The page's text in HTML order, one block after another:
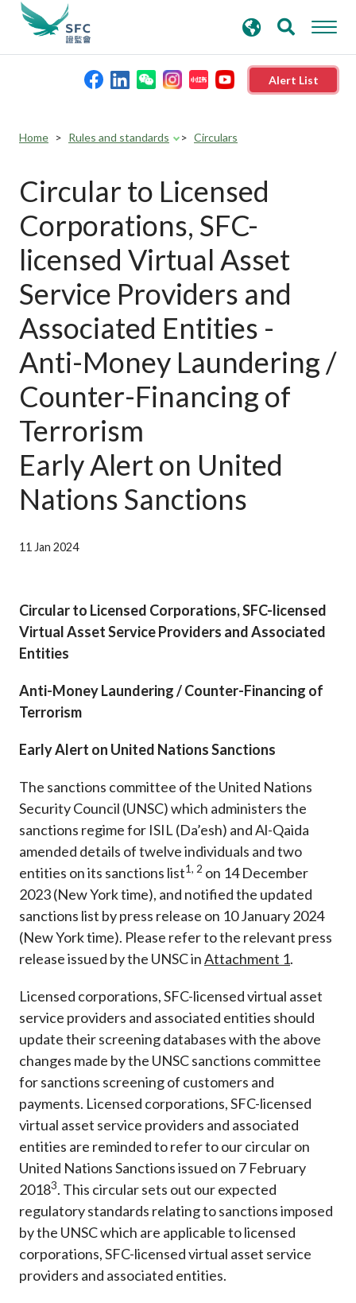
Alert List
Rules and standards
Published resources
News and announcements
Career
search
keywords
Home Rules and standards Circulars
Circular to Licensed
Corporations, SFC-
licensed Virtual Asset
Service Providers and
Associated Entities -
Anti-Money Laundering /
Counter-Financing of
Terrorism
Early Alert on United
Nations Sanctions
11 Jan 2024
Circular to Licensed Corporations, SFC-licensed
Virtual Asset Service Providers and Associated
Entities
Anti-Money Laundering / Counter-Financing of
Terrorism
Early Alert on United Nations Sanctions
The sanctions committee of the United Nations
Security Council (UNSC) which administers the
sanctions regime for ISIL (Da’esh) and Al-Qaida
amended details of twelve individuals and two
entities on its sanctions list1, 2 on 14 December
2023 (New York time), and notified the updated
sanctions list by press release on 10 January 2024
(New York time). Please refer to the relevant press
release issued by the UNSC inAttachment 1.
Licensed corporations, SFC-licensed virtual asset
service providers and associated entities should
update their screening databases with the above
changes made by the UNSC sanctions committee
for sanctions screening of customers and
payments. Licensed corporations, SFC-licensed
virtual asset service providers and associated
entities are reminded to refer to our circular on
United Nations Sanctions issued on 7 February
20183. This circular sets out our expected
regulatory standards relating to sanctions imposed
by the UNSC which are applicable to licensed
corporations, SFC-licensed virtual asset service
providers and associated entities.